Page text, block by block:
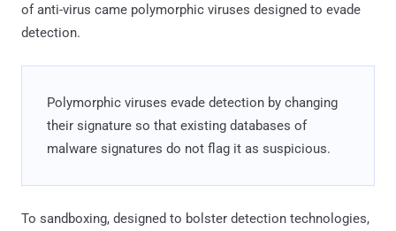
of anti-virus came polymorphic viruses designed to evade
detection.
Polymorphic viruses evade detection by changing
their signature so that existing databases of
malware signatures do not flag it as suspicious.
To sandboxing, designed to bolster detection technologies,